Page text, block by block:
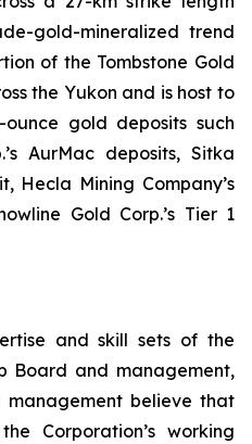
gold-mineralized trend
of the Tombstone Gold
the Yukon and is host to
ounce gold deposits such
AurMac deposits, Sitka
Hecla Mining Company’s
Gold Corp.’s Tier 1
and skill sets of the
Board and management,
believe that
Corporation’s working